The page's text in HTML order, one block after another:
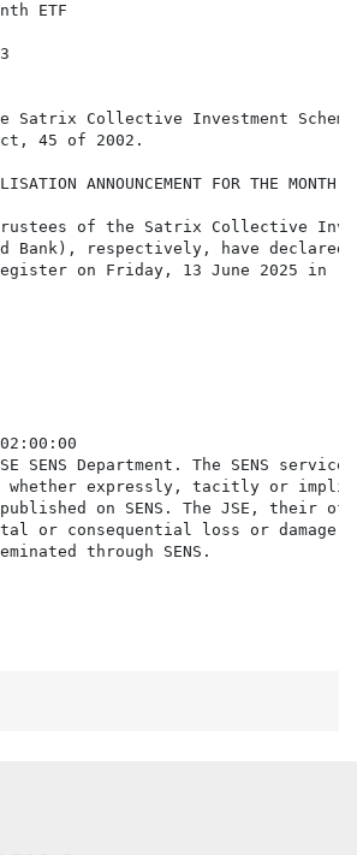
ETF
Collective Investment
45 of 2002.
ANNOUNCEMENT FOR THE MONTH
Trustees of the Satrix Collective
Bank), respectively, have
on Friday, 13 June 2025 in
SENS Department. The SENS
whether expressly, tacitly or
on SENS. The JSE,
or consequential loss or damage